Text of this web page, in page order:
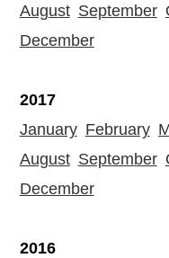
August September
December
2017
January February
August September
December
2016